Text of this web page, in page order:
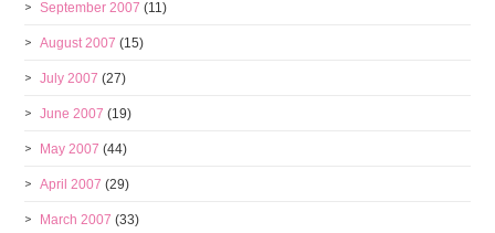
September 2007 (11)
August 2007 (15)
July 2007 (27)
June 2007 (19)
May 2007 (44)
April 2007 (29)
March 2007 (33)